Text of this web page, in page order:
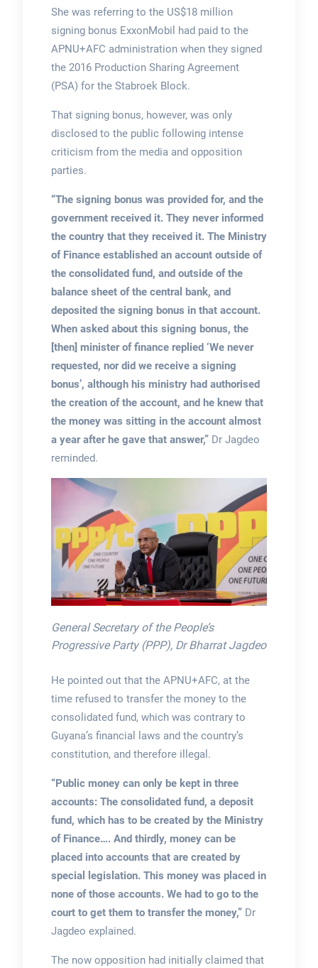
She was referring to the US$18 million
signing bonus ExxonMobil had paid to the
APNU+AFC administration when they signed
the 2016 Production Sharing Agreement
(PSA) for the Stabroek Block.
That signing bonus, however, was only
disclosed to the public following intense
criticism from the media and opposition
parties.
“The signing bonus was provided for, and the
government received it. They never informed
the country that they received it. The Ministry
of Finance established an account outside of
the consolidated fund, and outside of the
balance sheet of the central bank, and
deposited the signing bonus in that account.
When asked about this signing bonus, the
[then] minister of finance replied ‘We never
requested, nor did we receive a signing
bonus’, although his ministry had authorised
the creation of the account, and he knew that
the money was sitting in the account almost
a year after he gave that answer,”Dr Jagdeo
reminded.
General Secretary of the People’s
Progressive Party (PPP), Dr Bharrat Jagdeo
He pointed out that the APNU+AFC, at the
time refused to transfer the money to the
consolidated fund, which was contrary to
Guyana’s financial laws and the country’s
constitution, and therefore illegal.
“Public money can only be kept in three
accounts: The consolidated fund, a deposit
fund, which has to be created by the Ministry
of Finance…. And thirdly, money can be
placed into accounts that are created by
special legislation. This money was placed in
none of those accounts. We had to go to the
court to get them to transfer the money,”Dr
Jagdeo explained.
The now opposition had initially claimed that